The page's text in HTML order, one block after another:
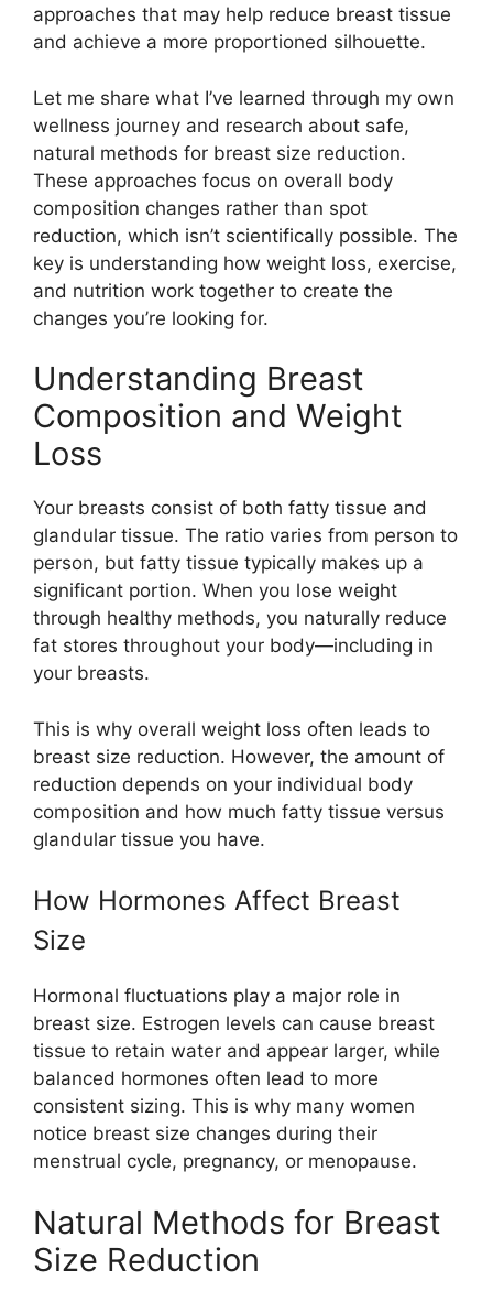
approaches that may help reduce breast tissue
and achieve a more proportioned silhouette.
Let me share what I’ve learned through my own
wellness journey and research about safe,
natural methods for breast size reduction.
These approaches focus on overall body
composition changes rather than spot
reduction, which isn’t scientifically possible. The
key is understanding how weight loss, exercise,
and nutrition work together to create the
changes you’re looking for.
Understanding Breast
Composition and Weight
Loss
Your breasts consist of both fatty tissue and
glandular tissue. The ratio varies from person to
person, but fatty tissue typically makes up a
significant portion. When you lose weight
through healthy methods, you naturally reduce
fat stores throughout your body—including in
your breasts.
This is why overall weight loss often leads to
breast size reduction. However, the amount of
reduction depends on your individual body
composition and how much fatty tissue versus
glandular tissue you have.
How Hormones Affect Breast
Size
Hormonal fluctuations play a major role in
breast size. Estrogen levels can cause breast
tissue to retain water and appear larger, while
balanced hormones often lead to more
consistent sizing. This is why many women
notice breast size changes during their
menstrual cycle, pregnancy, or menopause.
Natural Methods for Breast
Size Reduction